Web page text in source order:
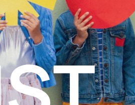
MAGAZINE
Current Magazine
Archive
All
Swimwear
Art
Shops
Fairs
Shoes
Accessories
Fashion
Lifestyle
Video